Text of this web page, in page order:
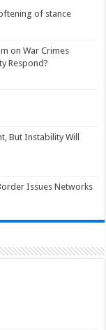
of stance
on War Crimes
Respond?
But Instability Will
Issues Networks